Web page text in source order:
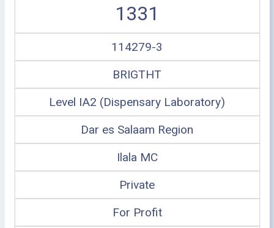
1331
114279-3
BRIGTHT
Level IA2 (Dispensary Laboratory)
Dar es Salaam Region
Ilala MC
Private
For Profit